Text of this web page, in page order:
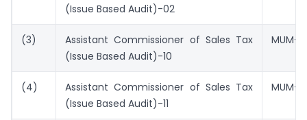
(Issue Based Audit)-02
(3)
Assistant Commissioner of Sales Tax
(Issue Based Audit)-10
MUM-
(4)
Assistant Commissioner of Sales Tax
(Issue Based Audit)-11
MUM-